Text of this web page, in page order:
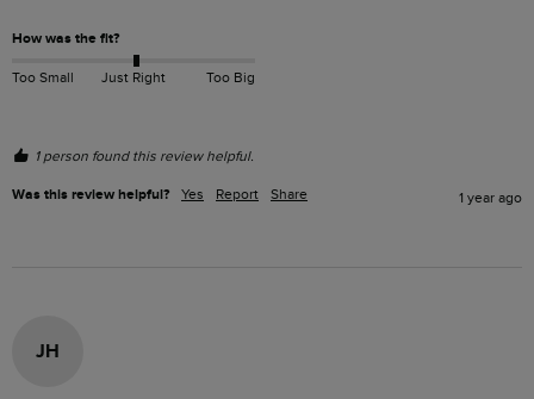
How was the fit?
Too Small Just Right Too Big
1 person found this review helpful.
Was this review helpful? Yes Report Share 1 year ago
JH